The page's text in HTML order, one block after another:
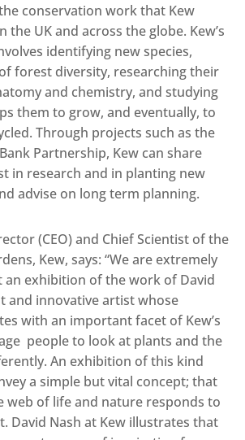
conservation work that Kew
the UK and across the globe. Kew’s
identifying new species,
forest diversity, researching their
and chemistry, and studying
them to grow, and eventually, to
Through projects such as the
Partnership, Kew can share
in research and in planting new
advise on long term planning.
(CEO) and Chief Scientist of the
Kew, says: “We are extremely
exhibition of the work of David
and innovative artist whose
with an important facet of Kew’s
people to look at plants and the
An exhibition of this kind
a simple but vital concept; that
web of life and nature responds to
David Nash at Kew illustrates that